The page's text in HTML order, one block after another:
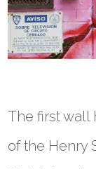
The first
of the Henry